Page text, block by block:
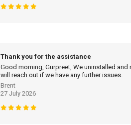
Thank you for the assistance
Good morning, Gurpreet, We uninstalled
will reach out if we have any further issues.
Brent
27 July 2026